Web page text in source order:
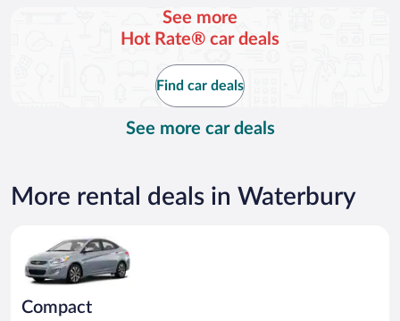
See more
Hot Rate® car deals
Find car deals
See more car deals
More rental deals in Waterbury
Compact